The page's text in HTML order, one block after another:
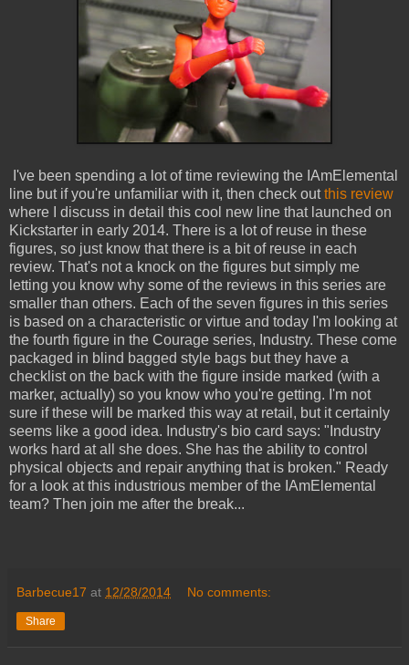
I've been spending a lot of time reviewing the IAmElemental
line but if you're unfamiliar with it, then check outthis review
where I discuss in detail this cool new line that launched on
Kickstarter in early 2014. There is a lot of reuse in these
figures, so just know that there is a bit of reuse in each
review. That's not a knock on the figures but simply me
letting you know why some of the reviews in this series are
smaller than others. Each of the seven figures in this series
is based on a characteristic or virtue and today I'm looking at
the fourth figure in the Courage series, Industry. These come
packaged in blind bagged style bags but they have a
checklist on the back with the figure inside marked (with a
marker, actually) so you know who you're getting. I'm not
sure if these will be marked this way at retail, but it certainly
seems like a good idea. Industry's bio card says: "Industry
works hard at all she does. She has the ability to control
physical objects and repair anything that is broken." Ready
for a look at this industrious member of the IAmElemental
team? Then join me after the break...
Barbecue17 at 12/28/2014 No comments:
Share